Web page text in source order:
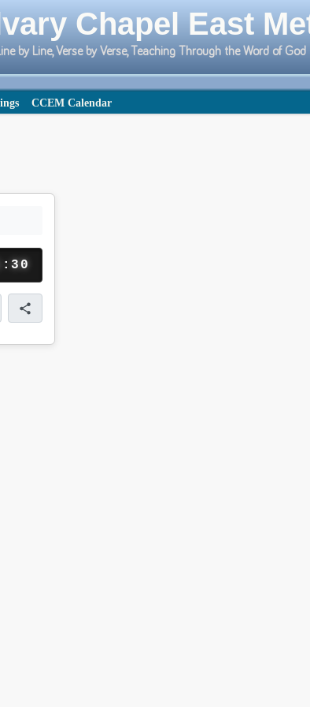
Chapel East
by Line, Verse by Verse, Teaching Through the Word of God
CCEM Calendar